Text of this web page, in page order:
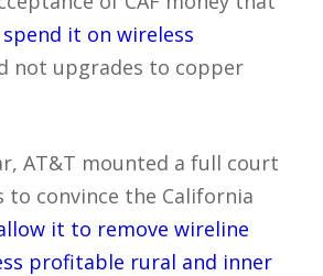
it on wireless
not upgrades to copper
AT&T mounted a full court
to convince the California
it to remove wireline
profitable rural and inner